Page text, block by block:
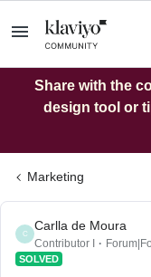
Share with the
design tool or
Marketing
C
Carlla de Moura
Contributor I
SOLVED